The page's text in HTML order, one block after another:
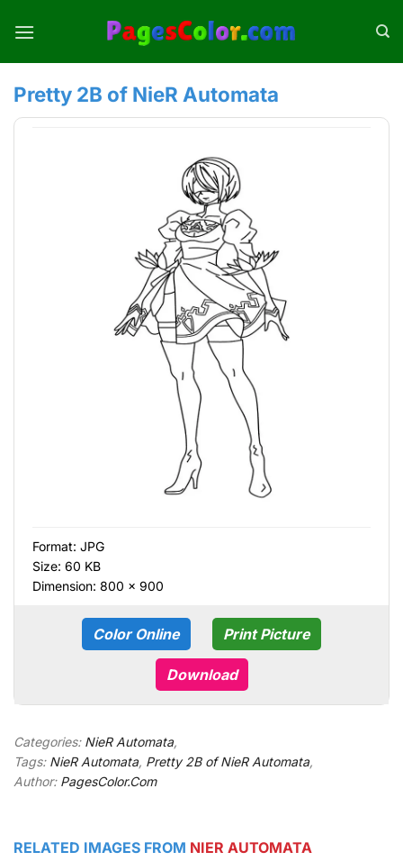
Pretty 2B of NieR Automata
Format: JPG
Size: 60 KB
Dimension: 800 × 900
Color Online Print Picture
Download
Categories: NieR Automata,
Tags: NieR Automata, Pretty 2B of NieR Automata,
Author: PagesColor.Com
RELATED IMAGES FROM NIER AUTOMATA